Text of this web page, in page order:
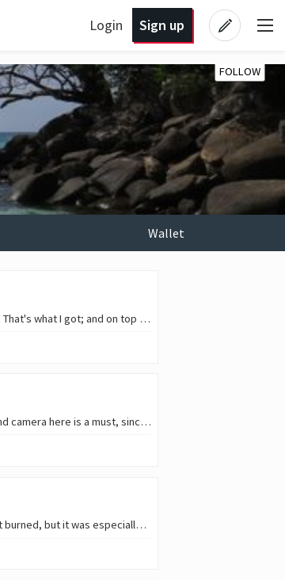
Login Sign up
FOLLOW
Wallet
I recently returned from a calm week of vacations; I was looking torwards beach days and the dolce fare niente . That's what I got; and on top of that, I also had a couple…
I try to walk in nature as much as I can, especially when I visit my grandparent's village; and bringing binoculars and camera here is a must, since birdwatching is nomally…
Last year, all the area around my grandparent's village was devastated by fires. It wasn't the first time the forest burned, but it was especially bad this time. I hadn't been…